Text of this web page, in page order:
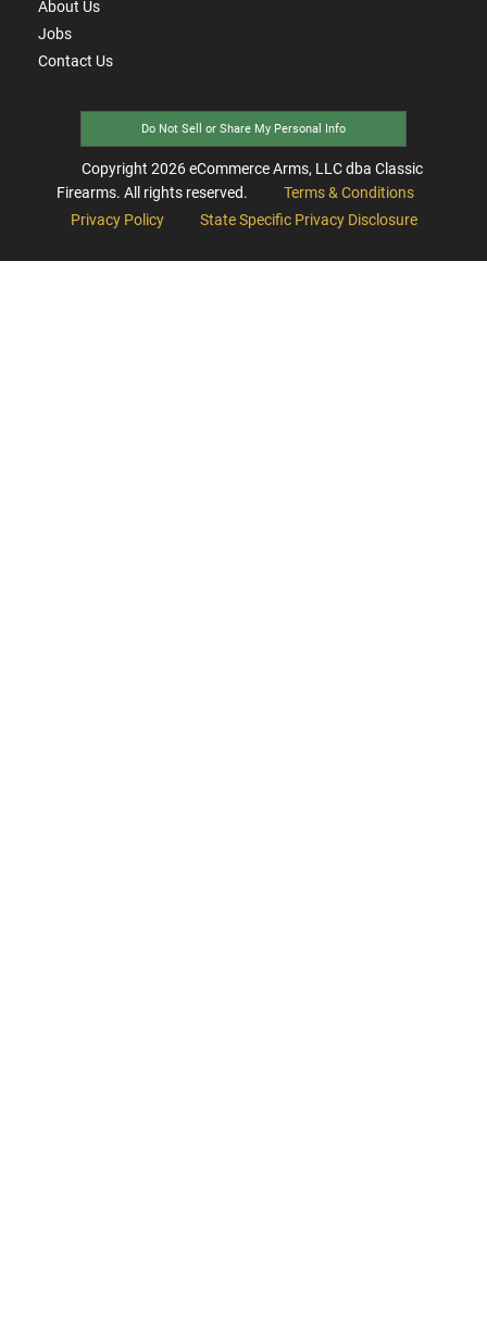
About Us
Jobs
Contact Us
Do Not Sell or Share My Personal Info
Copyright 2026eCommerce Arms, LLC dba Classic
Firearms. All rights reserved.
Terms & Conditions
Privacy Policy
State Specific Privacy Disclosure